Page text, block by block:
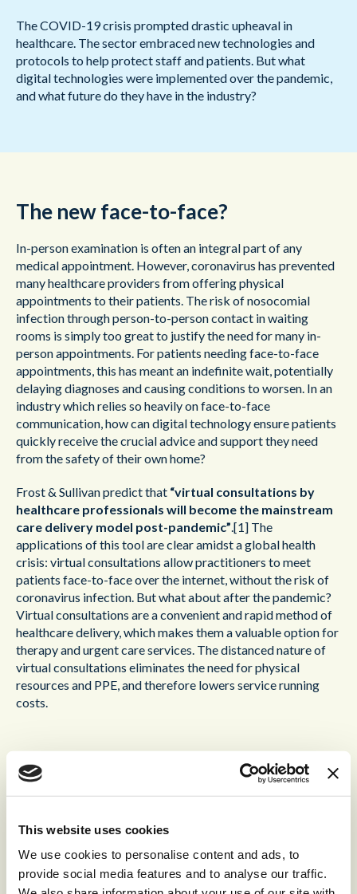
This website uses cookies
We use cookies to personalise content and ads, to
provide social media features and to analyse our traffic.
The COVID-19 crisis prompted drastic upheaval in
healthcare. The sector embraced new technologies and
protocols to help protect staff and patients. But what
digital technologies were implemented over the pandemic,
and what future do they have in the industry?
The new face-to-face?
In-person examination is often an integral part of any
medical appointment. However, coronavirus has prevented
many healthcare providers from offering physical
appointments to their patients. The risk of nosocomial
infection through person-to-person contact in waiting
rooms is simply too great to justify the need for many in-
person appointments. For patients needing face-to-face
appointments, this has meant an indefinite wait, potentially
delaying diagnoses and causing conditions to worsen. In an
industry which relies so heavily on face-to-face
communication, how can digital technology ensure patients
quickly receive the crucial advice and support they need
from the safety of their own home?
Frost & Sullivan predict that “virtual consultations by
healthcare professionals will become the mainstream
care delivery model post-pandemic”.[1] The
applications of this tool are clear amidst a global health
crisis: virtual consultations allow practitioners to meet
patients face-to-face over the internet, without the risk of
coronavirus infection. But what about after the pandemic?
Virtual consultations are a convenient and rapid method of
healthcare delivery, which makes them a valuable option for
therapy and urgent care services. The distanced nature of
virtual consultations eliminates the need for physical
resources and PPE, and therefore lowers service running
costs.
Virtual waiting rooms
for a delayed appointment. Extended wait times not only
through exposure to airborne infections. Access to
healthcare should be quick, convenient, and above all safe,